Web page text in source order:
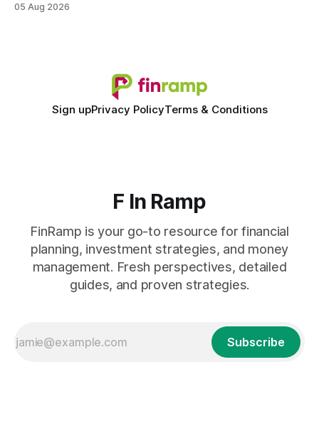
spreadsheet-centric approach was a liability, not a tool. The
05 Aug 2026
Sign upPrivacy PolicyTerms & Conditions
F In Ramp
FinRamp is your go-to resource for financial
planning, investment strategies, and money
management. Fresh perspectives, detailed
guides, and proven strategies.
Subscribe